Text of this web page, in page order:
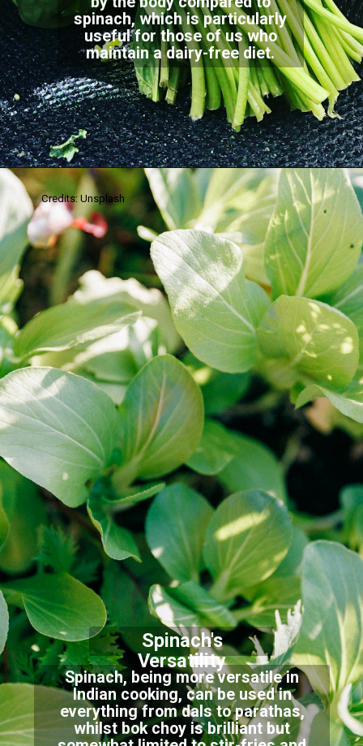
spinach, which is particularly
useful for those of us who
maintain a dairy-free diet.
Spinach, being more versatile in
Indian cooking, can be used in
everything from dals to parathas,
whilst bok choy is brilliant but
Credits: Unsplash
Spinach's
Versatility